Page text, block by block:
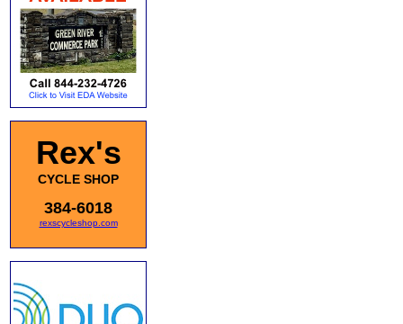
Rex's
CYCLE SHOP
384-6018
rexscycleshop.com